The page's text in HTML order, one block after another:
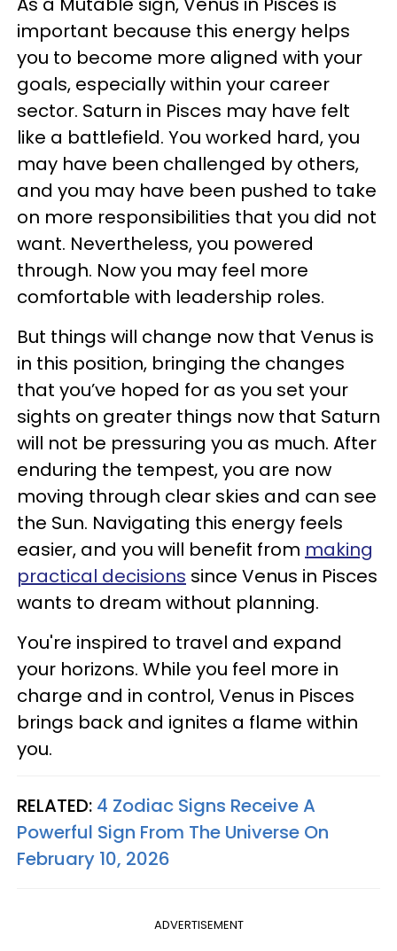
important because this energy helps
you to become more aligned with your
goals, especially within your career
sector. Saturn in Pisces may have felt
like a battlefield. You worked hard, you
may have been challenged by others,
and you may have been pushed to take
on more responsibilities that you did not
want. Nevertheless, you powered
through. Now you may feel more
comfortable with leadership roles.
But things will change now that Venus is
in this position, bringing the changes
that you’ve hoped for as you set your
sights on greater things now that Saturn
will not be pressuring you as much. After
enduring the tempest, you are now
moving through clear skies and can see
the Sun. Navigating this energy feels
easier, and you will benefit from making
practical decisions since Venus in Pisces
wants to dream without planning.
You're inspired to travel and expand
your horizons. While you feel more in
charge and in control, Venus in Pisces
brings back and ignites a flame within
you.
RELATED: 4 Zodiac Signs Receive A
Powerful Sign From The Universe On
February 10, 2026
ADVERTISEMENT